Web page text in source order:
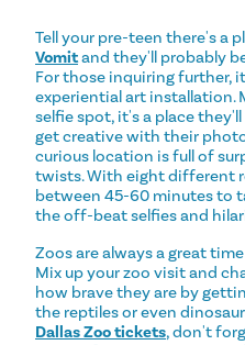
Tell your pre-teen there's a
Vomitand they'll probably
For those inquiring further,
experiential art installation.
selfie spot, it's a place
get creative with their
curious location is full of
twists. With eight different
between 45-60 minutes to
the off-beat selfies and
Zoos are always a great
Mix up your zoo visit and
how brave they are by
the reptiles or even
Dallas Zoo tickets, don't